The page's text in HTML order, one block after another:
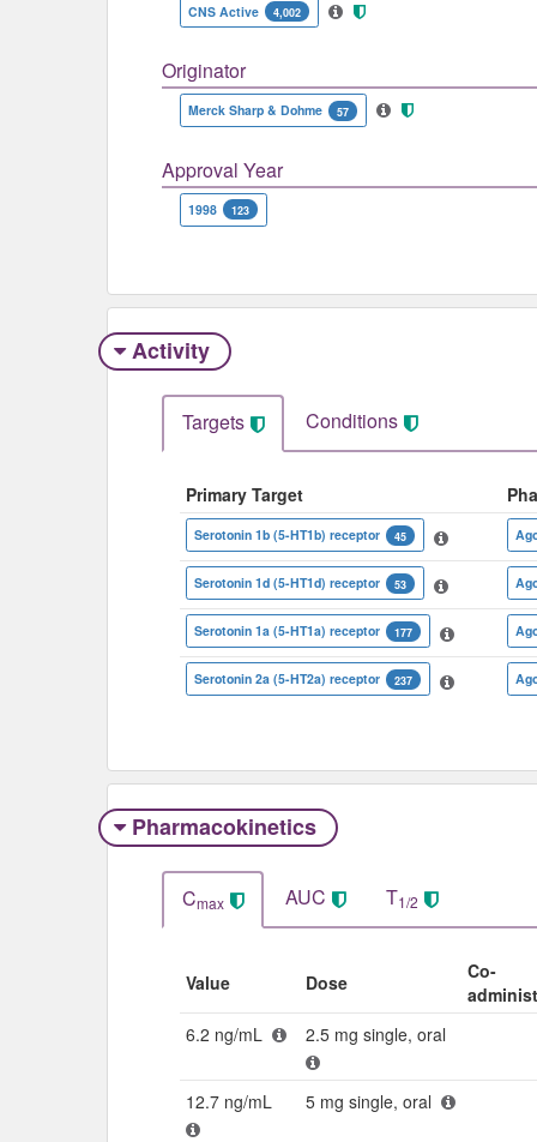
CNS Active 4,002
Originator
Merck Sharp & Dohme 57
Approval Year
1998 123
Activity
Targets Conditions
Primary Target
Serotonin 1b (5-HT1b) receptor 45
Serotonin 1d (5-HT1d) receptor 53
Serotonin 1a (5-HT1a) receptor 177
Serotonin 2a (5-HT2a) receptor 237
Pharmacokinetics
Cmax AUC T1/2
Value Dose
Co-
6.2 ng/mL
2.5 mg single, oral
12.7 ng/mL 5 mg single, oral